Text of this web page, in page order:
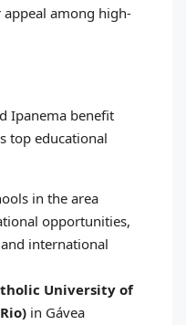
among high-
Ipanema benefit
top educational
in the area
opportunities,
international
University of
in Gávea